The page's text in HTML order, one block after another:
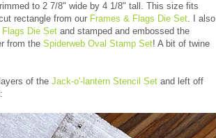
to 2 7/8" wide by 4 1/8" tall. This size fits
rectangle from our Frames & Flags Die Set. I also
Flags Die Set and stamped and embossed the
from the Spiderweb Oval Stamp Set! A bit of twine
of the Jack-o'-lantern Stencil Set and left off